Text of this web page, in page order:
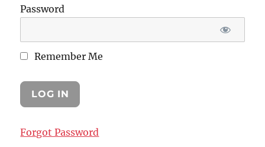
Password
Remember Me
Forgot Password